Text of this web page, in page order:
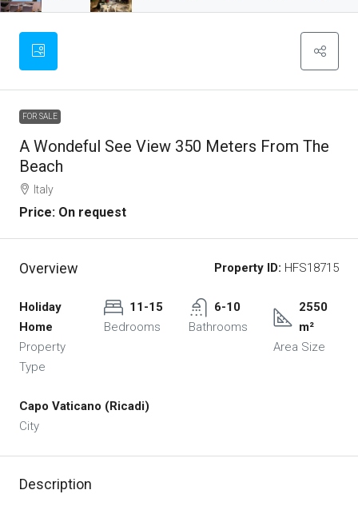
FOR SALE
A Wondeful See View 350 Meters From The
Beach
Italy
Price: On request
Overview Property ID: HFS18715
Holiday
Home
Property
Type
11-15
Bedrooms
6-10
Bathrooms
2550
m²
Area Size
Capo Vaticano (Ricadi)
City
Description